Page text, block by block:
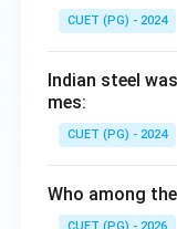
CUET (PG) - 2024
Indian steel
mes:
CUET (PG) - 2024
Who among